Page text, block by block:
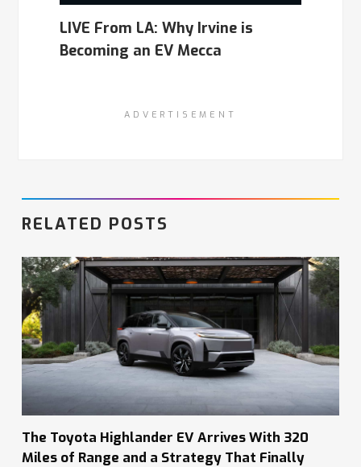
LIVE From LA: Why Irvine is
Becoming an EV Mecca
ADVERTISEMENT
RELATED POSTS
The Toyota Highlander EV Arrives With 320
Miles of Range and a Strategy That Finally